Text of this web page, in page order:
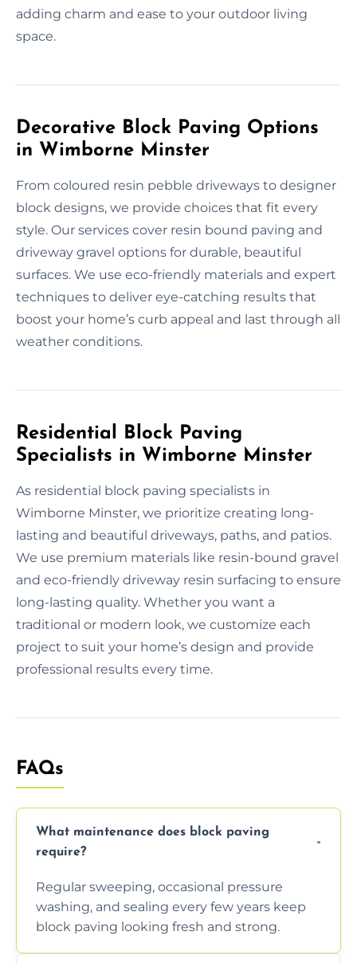
adding charm and ease to your outdoor living
space.
Decorative Block Paving Options
in Wimborne Minster
From coloured resin pebble driveways to designer
block designs, we provide choices that fit every
style. Our services cover resin bound paving and
driveway gravel options for durable, beautiful
surfaces. We use eco-friendly materials and expert
techniques to deliver eye-catching results that
boost your home’s curb appeal and last through all
weather conditions.
Residential Block Paving
Specialists in Wimborne Minster
As residential block paving specialists in
Wimborne Minster, we prioritize creating long-
lasting and beautiful driveways, paths, and patios.
We use premium materials like resin-bound gravel
and eco-friendly driveway resin surfacing to ensure
long-lasting quality. Whether you want a
traditional or modern look, we customize each
project to suit your home’s design and provide
professional results every time.
FAQs
What maintenance does block paving
require?
Regular sweeping, occasional pressure
washing, and sealing every few years keep
block paving looking fresh and strong.